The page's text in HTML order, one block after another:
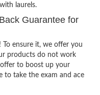
laurels.
Guarantee for
To ensure it, we offer you
products do not work
to boost up your
to take the exam and ace